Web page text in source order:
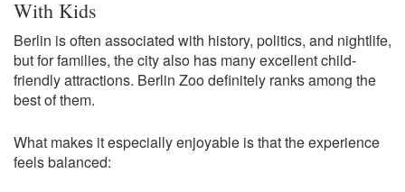
With Kids
Berlin is often associated with history, politics, and nightlife,
but for families, the city also has many excellent child-
friendly attractions. Berlin Zoo definitely ranks among the
best of them.
What makes it especially enjoyable is that the experience
feels balanced: